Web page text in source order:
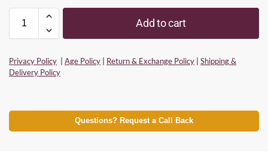
Add to cart
Privacy Policy Age Policy Return & Exchange Policy
Shipping &
Delivery Policy
Questions? Request a Call Back